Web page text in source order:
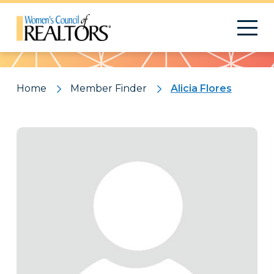
Pattern
Home Member Finder Alicia Flores